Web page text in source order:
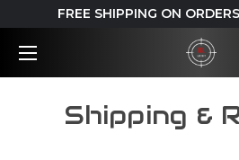
FREE SHIPPING ON
Shipping &